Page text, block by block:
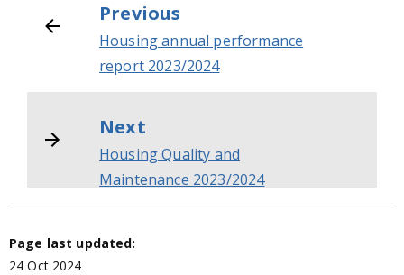
Previous
Housing annual performance
report 2023/2024
Next
Housing Quality and
Maintenance 2023/2024
Page last updated:
24 Oct 2024